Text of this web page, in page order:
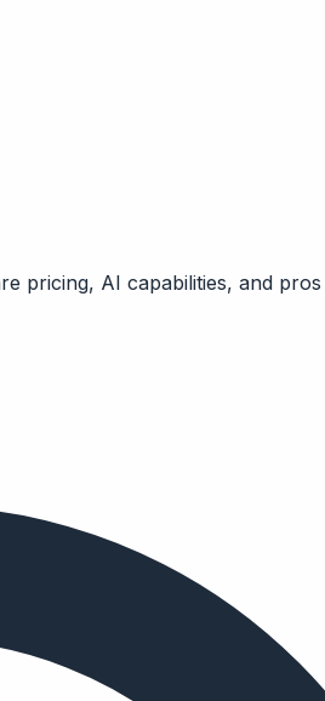
pricing, AI capabilities, and pros